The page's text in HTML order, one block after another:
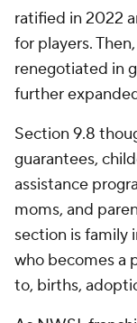
ratified in 2022
for players.
renegotiated in
further
Section 9.8
guarantees,
assistance
moms, and
section is family
who becomes a
to, births,